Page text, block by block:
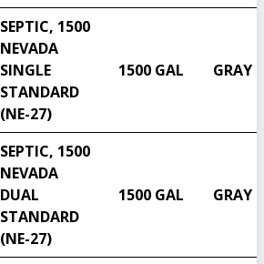
Select another state
SEPTIC, 1500
NEVADA
SINGLE
STANDARD
(NE-27)
1500 GAL GRAY
SEPTIC, 1500
NEVADA
DUAL
STANDARD
(NE-27)
1500 GAL GRAY